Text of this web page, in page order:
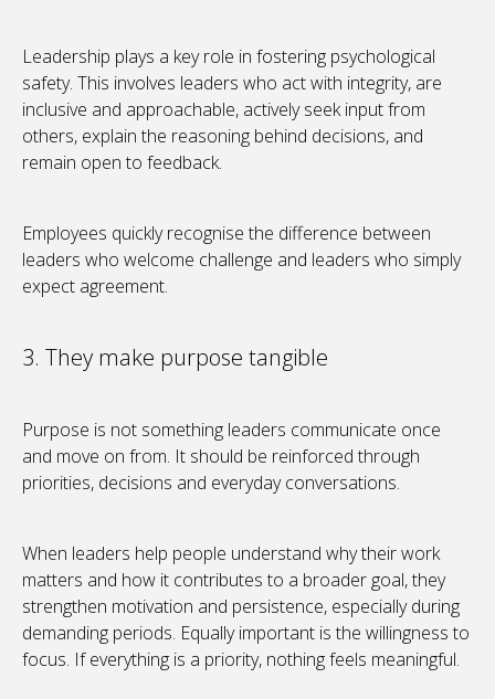
Leadership plays a key role in fostering psychological
safety. This involves leaders who act with integrity, are
inclusive and approachable, actively seek input from
others, explain the reasoning behind decisions, and
remain open to feedback.
Employees quickly recognise the difference between
leaders who welcome challenge and leaders who simply
expect agreement.
3. They make purpose tangible
Purpose is not something leaders communicate once
and move on from. It should be reinforced through
priorities, decisions and everyday conversations.
When leaders help people understand why their work
matters and how it contributes to a broader goal, they
strengthen motivation and persistence, especially during
demanding periods. Equally important is the willingness to
focus. If everything is a priority, nothing feels meaningful.